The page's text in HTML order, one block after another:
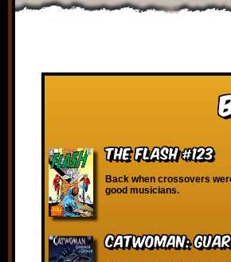
The Flash #123
Back when crossovers
good musicians.
Catwoman: